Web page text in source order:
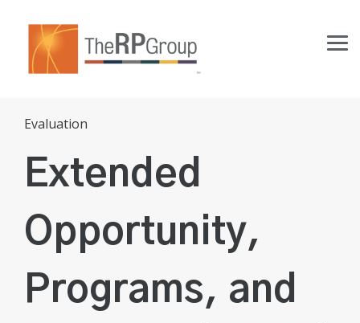
content.
Evaluation
Extended
Opportunity,
Programs, and